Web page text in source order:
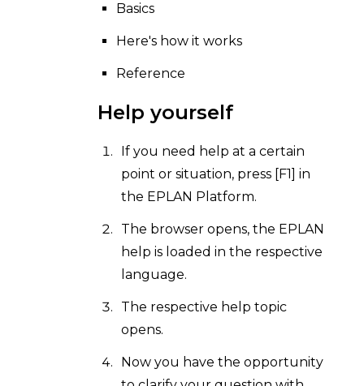
Basics
Here's how it works
Reference
Help yourself
If you need help at a certain
point or situation, press [F1] in
the EPLAN Platform.
The browser opens, the EPLAN
help is loaded in the respective
language.
The respective help topic
opens.
Now you have the opportunity